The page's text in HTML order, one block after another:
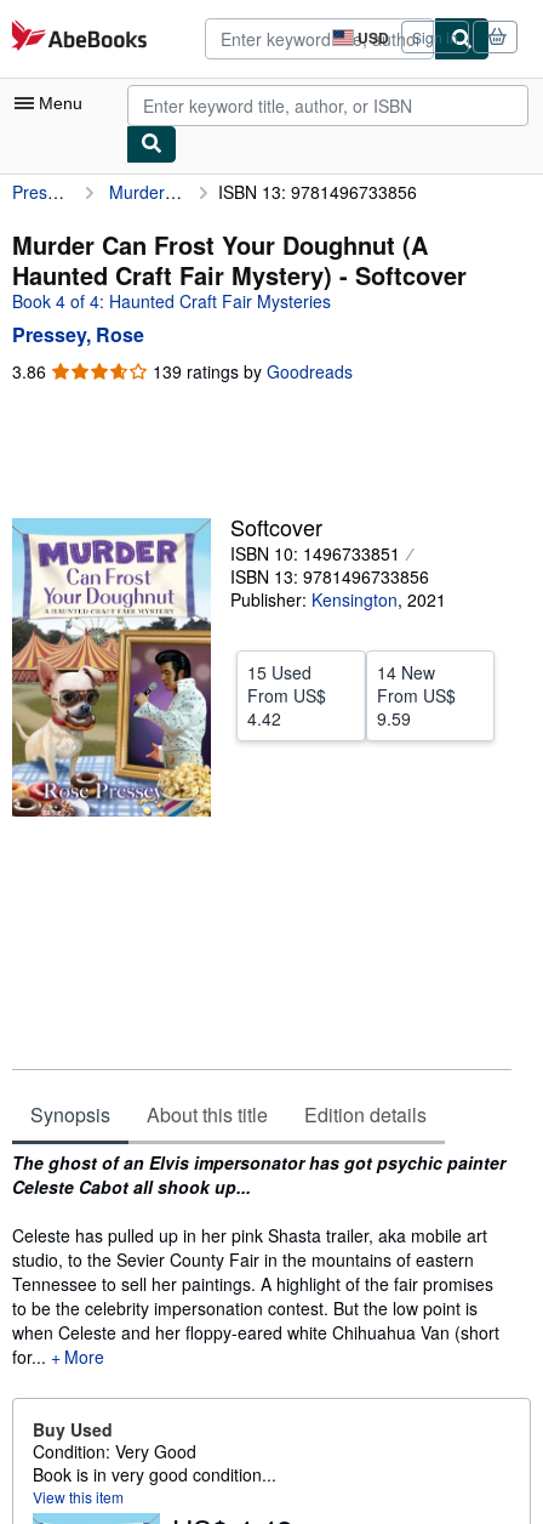
Skip to main content
AbeBooks.com USD
Site
shopping
preferences
Sign in
Menu
My Account
My Purchases
Advanced Search
Browse Collections
Rare Books
Start Selling
Help
Pressey, Rose Murder Can Frost Your Doughnut (A Haunted Craft Fair Mystery) ISBN 13: 9781496733856
Murder Can Frost Your Doughnut (A
Haunted Craft Fair Mystery) - Softcover
Book 4 of 4: Haunted Craft Fair Mysteries
Pressey, Rose
3.86 3.86
139 ratings by Goodreads
Softcover
ISBN 10: 1496733851
ISBN 13: 9781496733856
Publisher: Kensington, 2021
15 Used
From US$
4.42
14 New
From US$
9.59
Synopsis About this title Edition details
Synopsis
The ghost of an Elvis impersonator has got psychic painter
Celeste Cabot all shook up...
Celeste has pulled up in her pink Shasta trailer, aka mobile art
studio, to the Sevier County Fair in the mountains of eastern
Tennessee to sell her paintings. A highlight of the fair promises
to be the celebrity impersonation contest. But the low point is
when Celeste and her floppy-eared white Chihuahua Van (short
for...
More
Buy Used
Condition: Very Good
Book is in very good condition...
View this item